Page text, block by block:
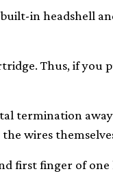
in headshell
Thus, if you
termination
wires
first finger of